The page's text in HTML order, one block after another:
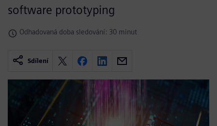
software prototyping
Odhadovaná doba sledování: 30 minut
Sdílení